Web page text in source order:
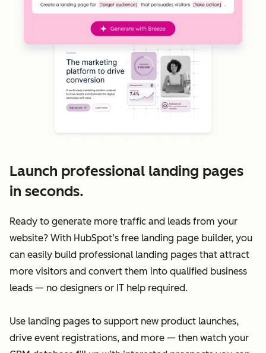
Launch professional landing pages
in seconds.
Ready to generate more traffic and leads from your
website? With HubSpot’s free landing page builder, you
can easily build professional landing pages that attract
more visitors and convert them into qualified business
leads — no designers or IT help required.
Use landing pages to support new product launches,
drive event registrations, and more — then watch your